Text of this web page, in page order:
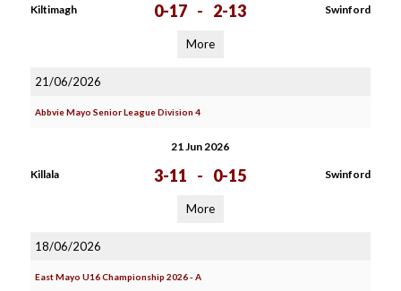
Kiltimagh 0-17 - 2-13 Swinford
More
21/06/2026
Abbvie Mayo Senior League Division 4
21 Jun 2026
Killala 3-11 - 0-15 Swinford
More
18/06/2026
East Mayo U16 Championship 2026 - A